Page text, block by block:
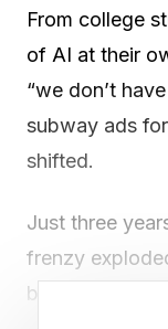
From college
of AI at their
“we don’t
subway ads
shifted.
Just three
frenzy
breakthroughs